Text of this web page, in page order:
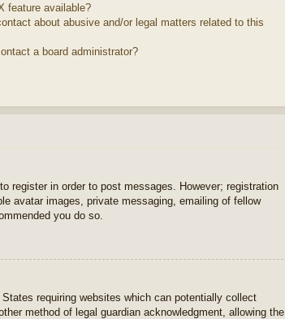
feature available?
about abusive and/or legal matters related to this
a board administrator?
register in order to post messages. However; registration
avatar images, private messaging, emailing of fellow
you do so.
requiring websites which can potentially collect
method of legal guardian acknowledgment, allowing the